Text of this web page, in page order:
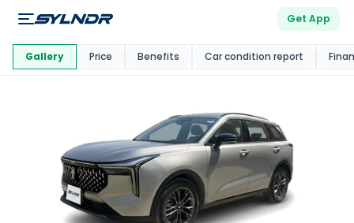
Get App
This Car Is Market
Gallery Price Benefits Car condition report